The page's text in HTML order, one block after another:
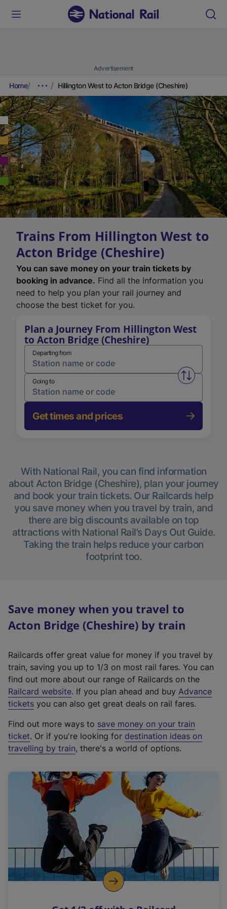
Advertisement
Home Hillington West to Acton Bridge (Cheshire)
Trains From Hillington West to
Acton Bridge (Cheshire)
You can save money on your train tickets by
booking in advance. Find all the information you
need to help you plan your rail journey and
choose the best ticket for you.
Plan a Journey From Hillington West
to Acton Bridge (Cheshire)
Departing from
Swap
Going to
Get times and prices
With National Rail, you can find information
about Acton Bridge (Cheshire), plan your journey
and book your train tickets. Our Railcards help
you save money when you travel by train, and
there are big discounts available on top
attractions with National Rail’s Days Out Guide.
Taking the train helps reduce your carbon
footprint too.
Save money when you travel to
Acton Bridge (Cheshire) by train
Railcards offer great value for money if you travel by
train, saving you up to 1/3 on most rail fares. You can
find out more about our range of Railcards on the
Railcard website(
e
t
e
r
a
l
i
n
k
o
p
. If you plan ahead and buy Advance
tickets you can also get great deals on rail fares.
Find out more ways to save money on your train
ticket. Or if you're looking for destination ideas on
travelling by train, there's a world of options.